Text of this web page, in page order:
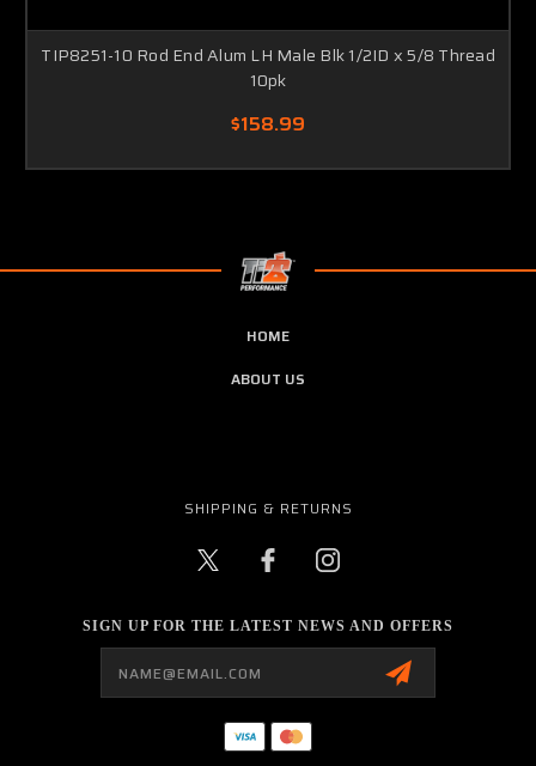
TIP8251-10 Rod End Alum LH Male Blk 1/2ID x 5/8 Thread
10pk
$158.99
HOME
ABOUT US
SHIPPING & RETURNS
SIGN UP FOR THE LATEST NEWS AND OFFERS